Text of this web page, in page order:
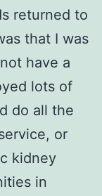
returned to
that I was
have a
lots of
do all the
or
kidney
in